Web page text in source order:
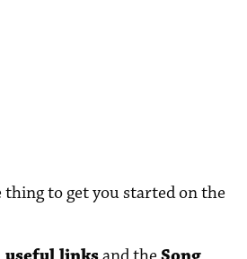
to get you started on the